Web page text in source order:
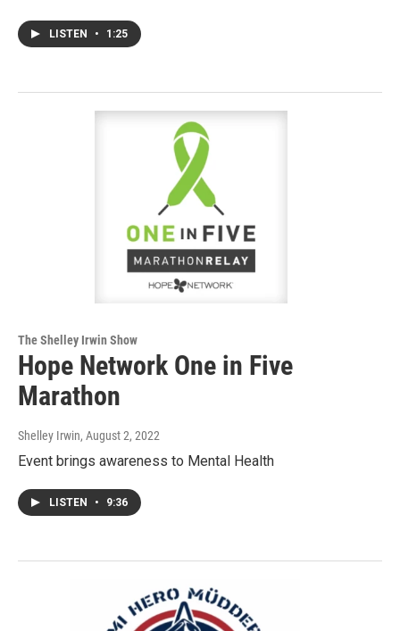
LISTEN • 1:25
The Shelley Irwin Show
Hope Network One in Five
Marathon
Shelley Irwin, August 2, 2022
Event brings awareness to Mental Health
LISTEN • 9:36